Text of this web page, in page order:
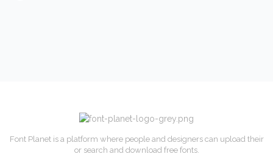
Font Planet is a platform where people and designers can upload their
or search and download free fonts.